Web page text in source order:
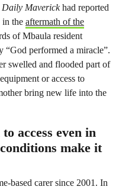
Daily Maverickhad reported
in the aftermath of the
of Mbaula resident
“God performed a miracle”.
swelled and flooded part of
or access to
bring new life into the
access even in
make it
based carer since 2001. In